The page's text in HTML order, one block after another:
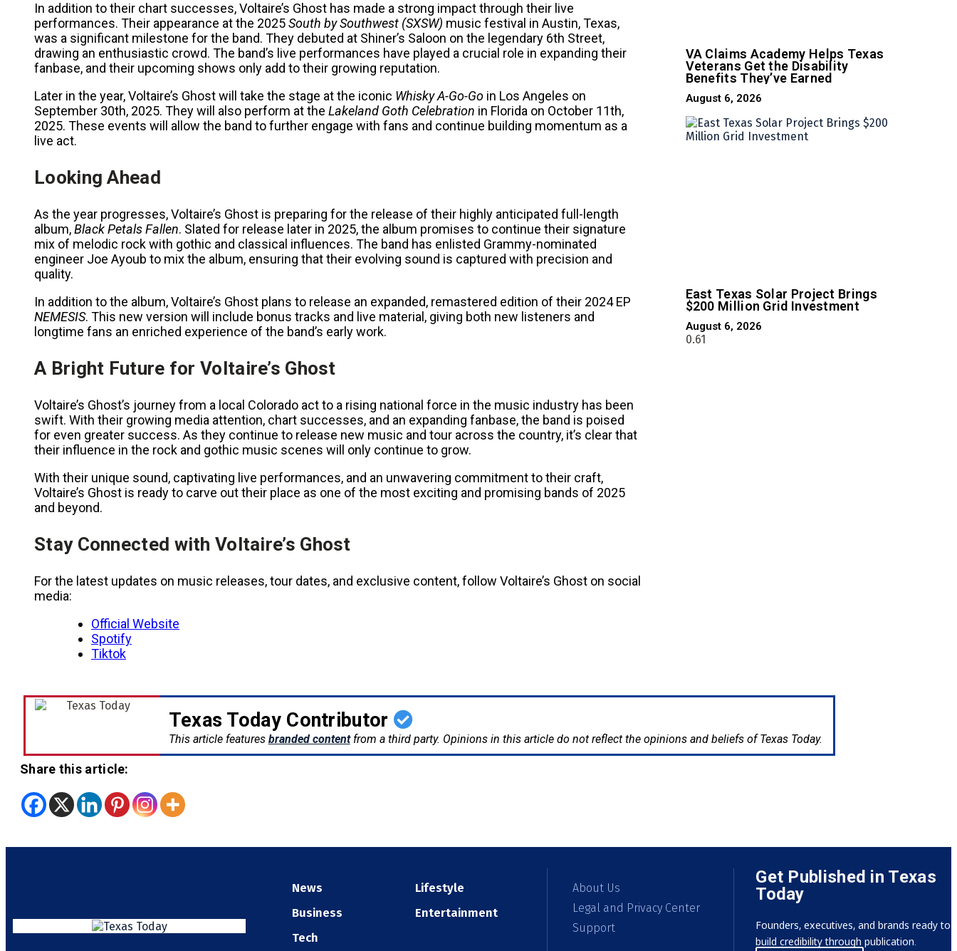
In addition to their chart successes, Voltaire’s Ghost has made a strong impact through their live
performances. Their appearance at the 2025South by Southwest (SXSW) music festival in Austin, Texas,
was a significant milestone for the band. They debuted at Shiner’s Saloon on the legendary 6th Street,
drawing an enthusiastic crowd. The band’s live performances have played a crucial role in expanding their
fanbase, and their upcoming shows only add to their growing reputation.
Later in the year, Voltaire’s Ghost will take the stage at the iconic Whisky A-Go-Go in Los Angeles on
September 30th, 2025. They will also perform at the Lakeland Goth Celebration in Florida on October 11th,
2025. These events will allow the band to further engage with fans and continue building momentum as a
live act.
Looking Ahead
As the year progresses, Voltaire’s Ghost is preparing for the release of their highly anticipated full-length
album,Black Petals Fallen. Slated for release later in 2025, the album promises to continue their signature
mix of melodic rock with gothic and classical influences. The band has enlisted Grammy-nominated
engineer Joe Ayoub to mix the album, ensuring that their evolving sound is captured with precision and
quality.
In addition to the album, Voltaire’s Ghost plans to release an expanded, remastered edition of their 2024 EP
NEMESIS. This new version will include bonus tracks and live material, giving both new listeners and
longtime fans an enriched experience of the band’s early work.
A Bright Future for Voltaire’s Ghost
Voltaire’s Ghost’s journey from a local Colorado act to a rising national force in the music industry has been
swift. With their growing media attention, chart successes, and an expanding fanbase, the band is poised
for even greater success. As they continue to release new music and tour across the country, it’s clear that
their influence in the rock and gothic music scenes will only continue to grow.
With their unique sound, captivating live performances, and an unwavering commitment to their craft,
Voltaire’s Ghost is ready to carve out their place as one of the most exciting and promising bands of 2025
and beyond.
Stay Connected with Voltaire’s Ghost
For the latest updates on music releases, tour dates, and exclusive content, follow Voltaire’s Ghost on social
media:
Official Website
Spotify
Tiktok
VA Claims Academy Helps Texas
Veterans Get the Disability
Benefits They’ve Earned
August 6, 2026
East Texas Solar Project Brings
$200 Million Grid Investment
August 6, 2026
Texas Today Contributor
This article features branded contentfrom a third party. Opinions in this article do not reflect the opinions and beliefs of Texas Today.
Share this article:
News
Business
Tech
Lifestyle
Entertainment
About Us
Legal and Privacy Center
Support
Get Published in Texas
Today
Founders, executives, and brands ready to
build credibility through publication.